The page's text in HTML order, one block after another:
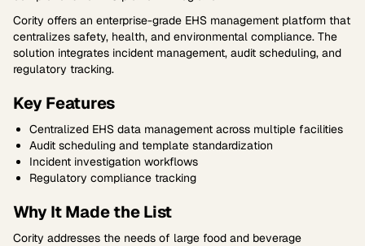
Cority offers an enterprise-grade EHS management platform that
centralizes safety, health, and environmental compliance. The
solution integrates incident management, audit scheduling, and
regulatory tracking.
Key Features
Centralized EHS data management across multiple facilities
Audit scheduling and template standardization
Incident investigation workflows
Regulatory compliance tracking
Why It Made the List
Cority addresses the needs of large food and beverage